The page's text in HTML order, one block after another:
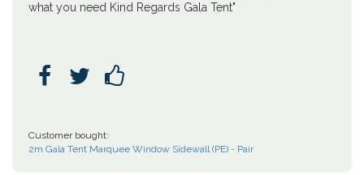
what you need Kind Regards Gala Tent"
  
Customer bought:
2m Gala Tent Marquee Window Sidewall (PE) - Pair